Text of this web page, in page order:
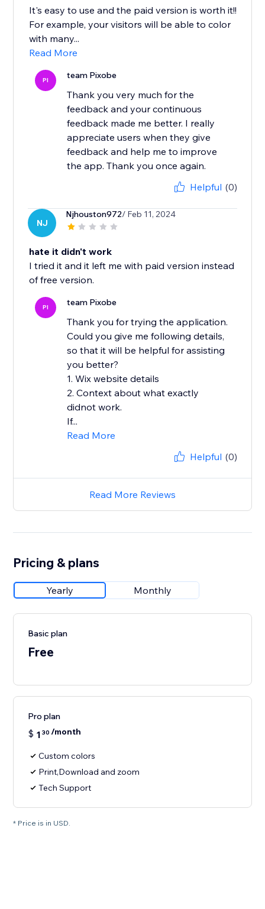
It's easy to use and the paid version is worth it!!
For example, your visitors will be able to color
with many...
Read More
PI team Pixobe
Thank you very much for the
feedback and your continuous
feedback made me better. I really
appreciate users when they give
feedback and help me to improve
the app. Thank you once again.
Helpful (0)
NJ
Njhouston972/ Feb 11, 2024
hate it didn't work
I tried it and it left me with paid version instead
of free version.
PI team Pixobe
Thank you for trying the application.
Could you give me following details,
so that it will be helpful for assisting
you better?
1. Wix website details
2. Context about what exactly
didnot work.
If...
Read More
Helpful (0)
Read More Reviews
Pricing & plans
Yearly Monthly
Basic plan
Free
Pro plan
$ 1 30 /month
Custom colors
Print,Download and zoom
Tech Support
* Price is in USD.